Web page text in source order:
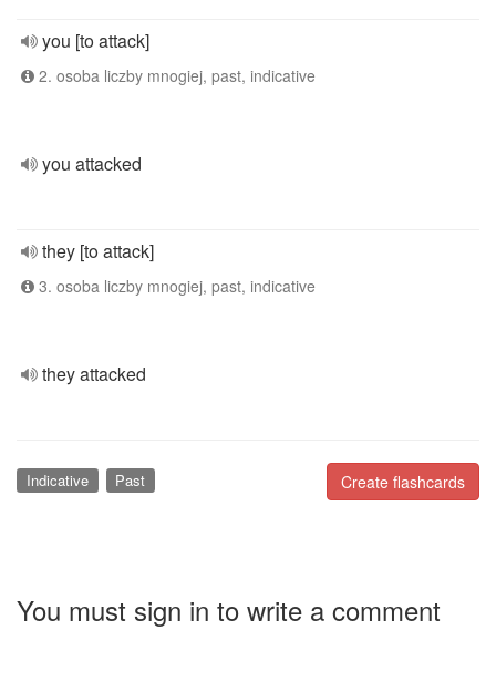
you [to attack]
2. osoba liczby mnogiej, past, indicative
you attacked
they [to attack]
3. osoba liczby mnogiej, past, indicative
they attacked
Create flashcards
Indicative Past
You must sign in to write a comment